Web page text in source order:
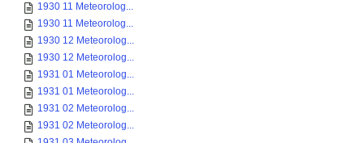
1930 11 Meteorolog...
1930 11 Meteorolog...
1930 12 Meteorolog...
1930 12 Meteorolog...
1931 01 Meteorolog...
1931 01 Meteorolog...
1931 02 Meteorolog...
1931 02 Meteorolog...